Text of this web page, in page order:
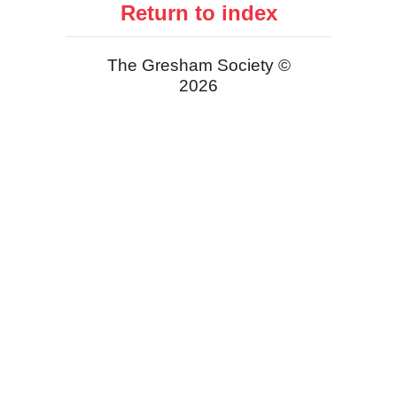
Return to index
The Gresham Society ©
2026